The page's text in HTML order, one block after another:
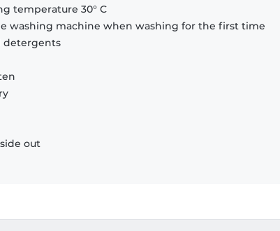
temperature 30° C
washing machine when washing for the first time
detergents
out